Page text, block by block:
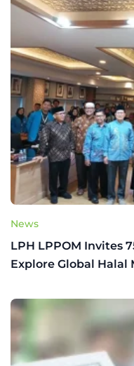
News
LPH LPPOM Invites
Explore Global